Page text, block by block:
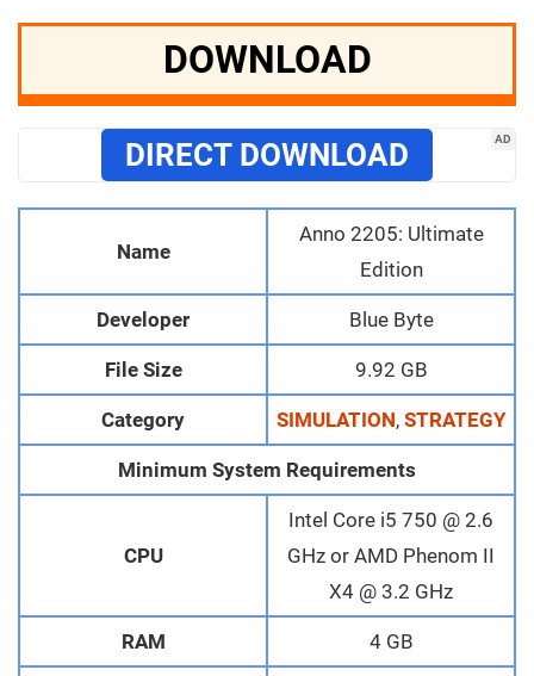
DOWNLOAD
AD
DIRECT DOWNLOAD
Name
Anno 2205: Ultimate
Edition
Developer Blue Byte
File Size 9.92 GB
Category SIMULATION, STRATEGY
Minimum System Requirements
CPU
Intel Core i5 750 @ 2.6
GHz or AMD Phenom II
X4 @ 3.2 GHz
RAM 4 GB